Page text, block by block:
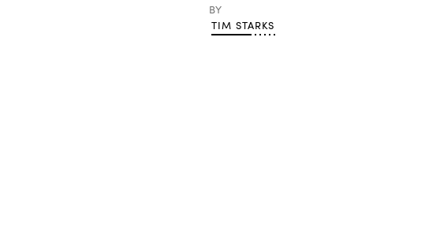
BY
TIM STARKS